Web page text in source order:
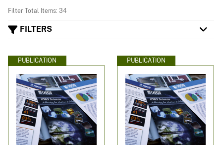
Filter Total Items: 34
FILTERS
PUBLICATION PUBLICATION